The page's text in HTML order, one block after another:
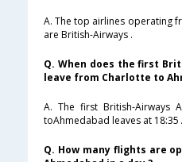
A. The top airlines operating
are British-Airways .
Q. When does the first
leave from Charlotte to
A. The first British-Airways
toAhmedabad leaves at 18:35
Q. How many flights are